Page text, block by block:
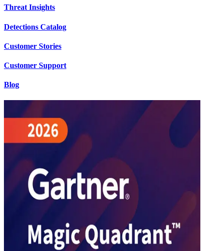
Threat Insights
Detections Catalog
Customer Stories
Customer Support
Blog